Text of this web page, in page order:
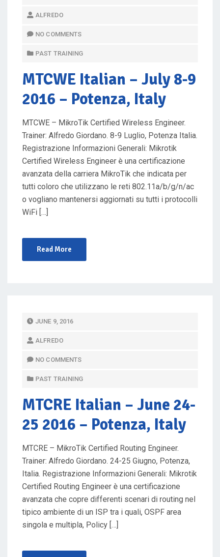
T
O
N
ALFREDO
NO COMMENTS
PAST TRAINING
MTCWE Italian – July 8-9
2016 – Potenza, Italy
MTCWE – MikroTik Certified Wireless Engineer.
Trainer: Alfredo Giordano. 8-9 Luglio, Potenza Italia.
Registrazione Informazioni Generali: Mikrotik
Certified Wireless Engineer è una certificazione
avanzata della carriera MikroTik che indicata per
tutti coloro che utilizzano le reti 802.11a/b/g/n/ac
o vogliano mantenersi aggiornati su tutti i protocolli
WiFi […]
Read More
P
T
O
N
JUNE 9, 2016
ALFREDO
NO COMMENTS
PAST TRAINING
MTCRE Italian – June 24-
25 2016 – Potenza, Italy
MTCRE – MikroTik Certified Routing Engineer.
Trainer: Alfredo Giordano. 24-25 Giugno, Potenza,
Italia. Registrazione Informazioni Generali: Mikrotik
Certified Routing Engineer è una certificazione
avanzata che copre differenti scenari di routing nel
tipico ambiente di un ISP tra i quali, OSPF area
singola e multipla, Policy […]